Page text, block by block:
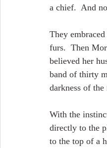
a chief.  And
They
furs.  Then
believed her
band of thirty
darkness of the
With the
directly to the
to the top of a